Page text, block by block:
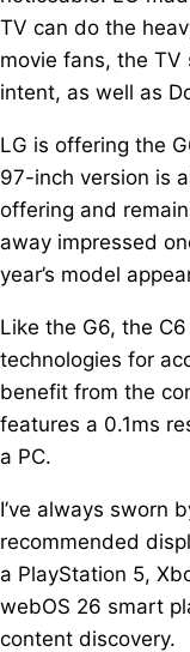
TV can do the
movie fans, the TV
intent, as well as
LG is offering the
97-inch version is
offering and
away impressed
year’s model
Like the G6, the
technologies for
benefit from the
features a 0.1ms
a PC.
I’ve always sworn
recommended
a PlayStation 5,
webOS 26 smart
content discovery.